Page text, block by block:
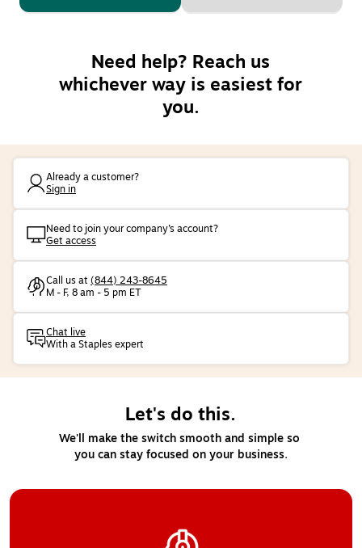
Need help? Reach us
whichever way is easiest for
you.
Already a customer?
Sign in
Need to join your company’s account?
Get access
Call us at (844) 243-8645
M - F, 8 am - 5 pm ET
Chat live
With a Staples expert
Let's do this.
We'll make the switch smooth and simple so
you can stay focused on your business.